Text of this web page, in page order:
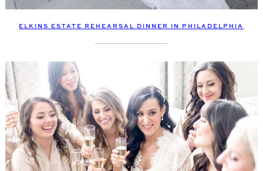
ELKINS ESTATE REHEARSAL DINNER IN PHILADELPHIA